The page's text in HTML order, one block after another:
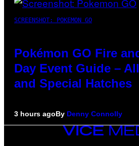
SCREENSHOT: POKEMON GO
Pokémon GO Fire
Day Event Guide –
and Special Hatches
3 hours agoBy Denny Connolly
VICE
MEDIA